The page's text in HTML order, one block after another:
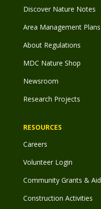
Discover Nature Notes
Area Management Plans
About Regulations
MDC Nature Shop
Newsroom
Research Projects
RESOURCES
Careers
Volunteer Login
Community Grants & Aid
Construction Activities